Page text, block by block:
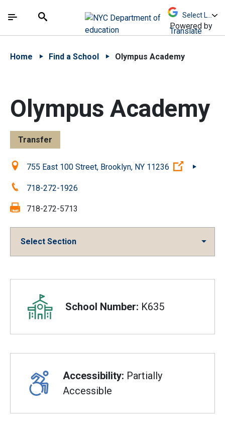
中文 - 简体
The site navigation utilizes arrow, enter, escape,
Search
Powered by
Translate
Home Find a School Olympus Academy
Olympus Academy
Transfer
Location:755 East 100 Street, Brooklyn, NY 11236 (Open
Phone:718-272-1926
Fax: 718-272-5713
Select Section
Overview
School Number: K635
Accessibility: Partially
Accessible